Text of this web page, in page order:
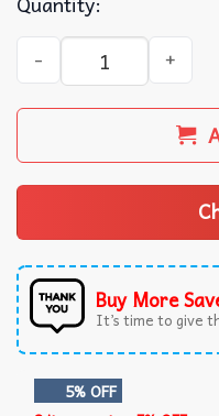
Galaxy's Edge Aloha
Buy More
It’s time to give
5% OFF